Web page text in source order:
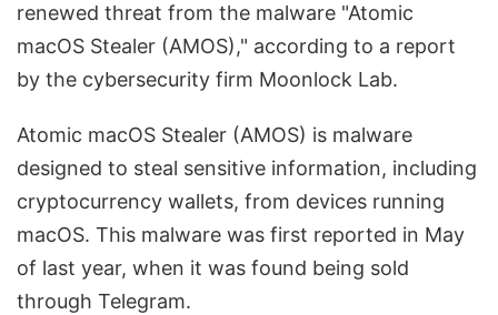
renewed threat from the malware "Atomic
macOS Stealer (AMOS)," according to a report
by the cybersecurity firm Moonlock Lab.
Atomic macOS Stealer (AMOS) is malware
designed to steal sensitive information, including
cryptocurrency wallets, from devices running
macOS. This malware was first reported in May
of last year, when it was found being sold
through Telegram.